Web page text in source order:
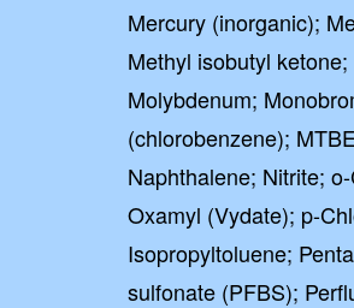
Mercury (inorganic);
Methyl isobutyl
Molybdenum;
(chlorobenzene);
Naphthalene; Nitrite;
Oxamyl (Vydate); p-
Isopropyltoluene;
sulfonate (PFBS);